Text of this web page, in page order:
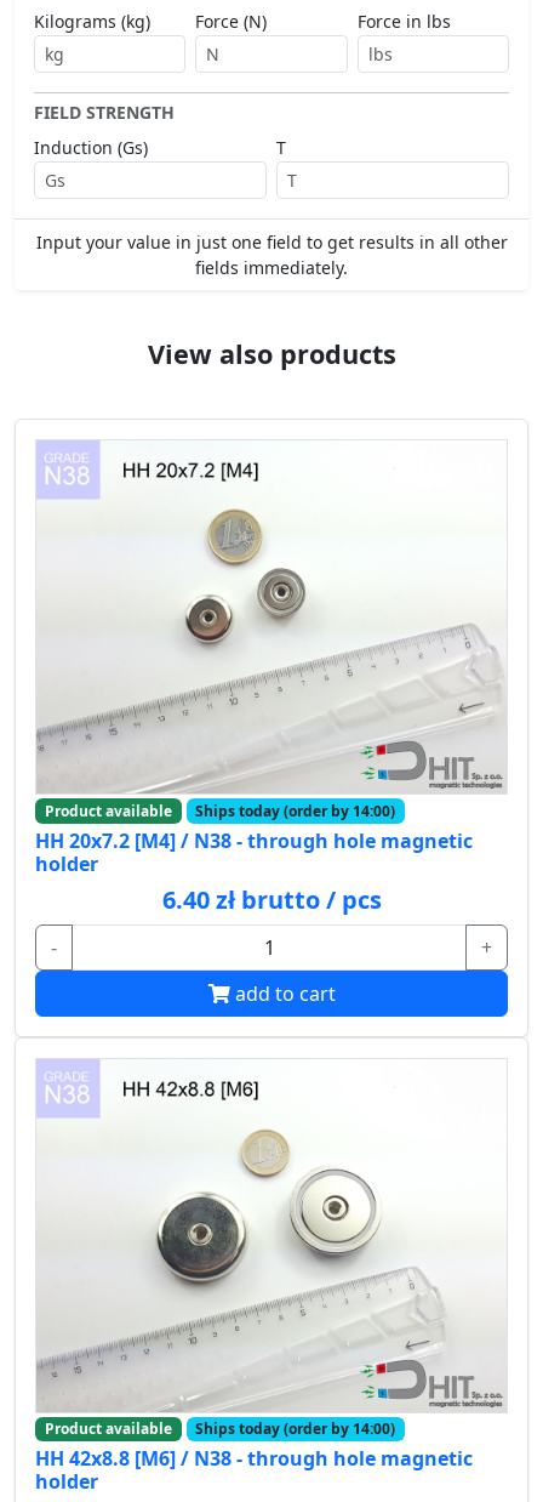
Kilograms (kg)
Force (N) Force in lbs
FIELD STRENGTH
Induction (Gs)
T
Input your value in just one field to get results in all other
fields immediately.
View also products
Product available Ships today (order by 14:00)
HH 20x7.2 [M4] / N38 - through hole magnetic
holder
6.40 zł brutto / pcs
-
+
add to cart
Product available Ships today (order by 14:00)
HH 42x8.8 [M6] / N38 - through hole magnetic
holder